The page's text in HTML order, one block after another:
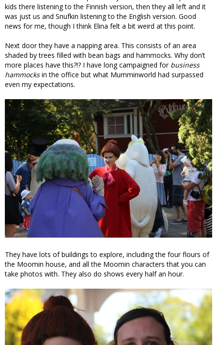
kids there listening to the Finnish version, then they all left and it
was just us and Snufkin listening to the English version. Good
news for me, though I think Elina felt a bit weird at this point.
Next door they have a napping area. This consists of an area
shaded by trees filled with bean bags and hammocks. Why don’t
more places have this?!? I have long campaigned for business
hammocksin the office but what Mumminworld had surpassed
even my expectations.
They have lots of buildings to explore, including the four flours of
the Moomin house, and all the Moomin characters that you can
take photos with. They also do shows every half an hour.